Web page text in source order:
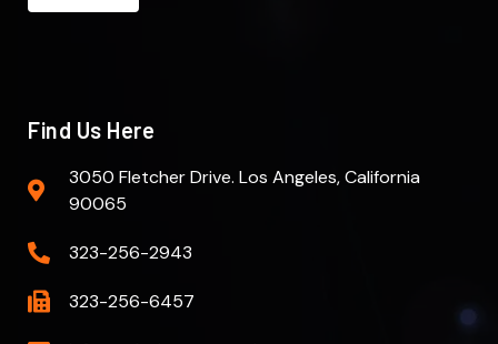
Find Us Here
3050 Fletcher Drive. Los Angeles, California
90065
323-256-2943
323-256-6457